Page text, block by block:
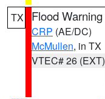
TX Flood Warning
CRP (AE/DC)
McMullen, in TX
VTEC# 26 (EXT)